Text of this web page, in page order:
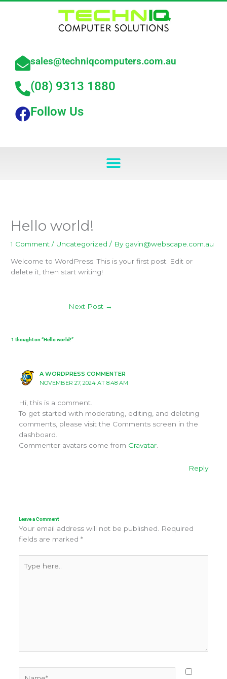
sales@techniqcomputers.com.au
(08) 9313 1880
Follow Us
Menu
Hello world!
1 Comment / Uncategorized / By gavin@webscape.com.au
Welcome to WordPress. This is your first post. Edit or
delete it, then start writing!
Next Post →
1 thought on “Hello world!”
A WORDPRESS COMMENTER
NOVEMBER 27, 2024 AT 8:48 AM
Hi, this is a comment.
To get started with moderating, editing, and deleting
comments, please visit the Comments screen in the
dashboard.
Commenter avatars come from Gravatar.
Reply
Leave a Comment
Your email address will not be published.
Required
fields are marked *
here..